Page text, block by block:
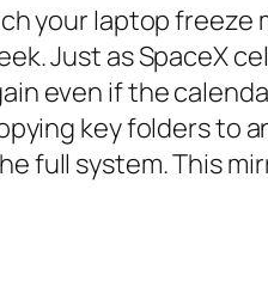
your laptop
Just as SpaceX
even if the
key folders to
full system. This